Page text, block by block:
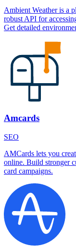
Ambient Weather is a
robust API for
Get detailed
Amcards
SEO
AMCards lets you
online. Build stronger
card campaigns.